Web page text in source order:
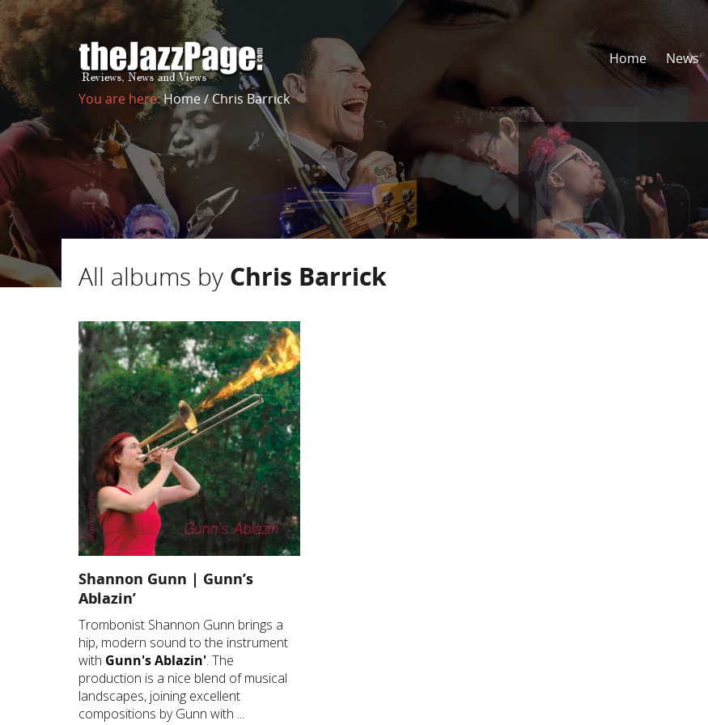
Home News
You are here:Home/Chris Barrick
All albums by Chris Barrick
Shannon Gunn | Gunn’s
Ablazin’
Trombonist Shannon Gunn brings a
hip, modern sound to the instrument
with Gunn's Ablazin'. The
production is a nice blend of musical
landscapes, joining excellent
compositions by Gunn with ...